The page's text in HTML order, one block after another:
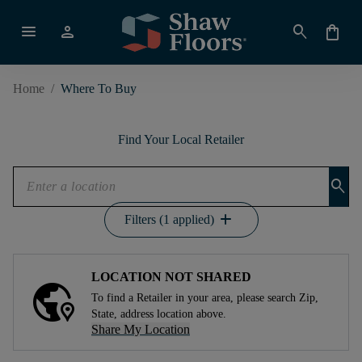
menu person search shopping_bag
Home / Where To Buy
Find Your Local Retailer
search
Filters (1 applied) add
LOCATION NOT SHARED
To find a Retailer in your area, please search Zip,
State, address location above.
Share My Location